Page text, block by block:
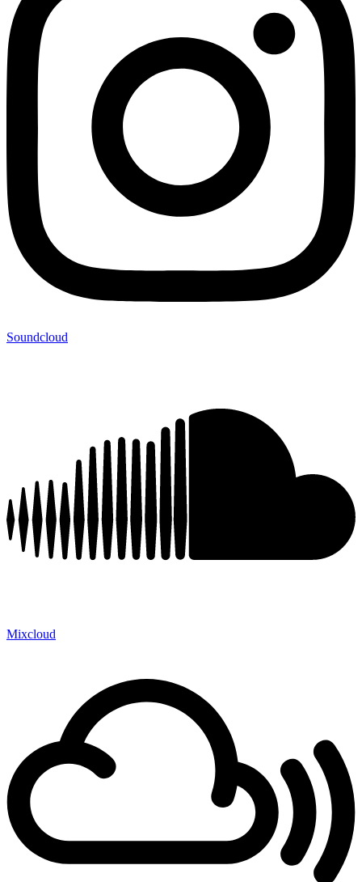
Soundcloud
Mixcloud